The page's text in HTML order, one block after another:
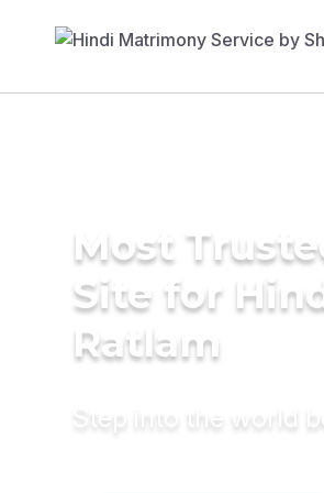
Most
Site for
Ratlam
Step into the world